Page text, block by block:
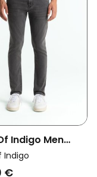
Indigo Men
John
Grey
Indigo
€